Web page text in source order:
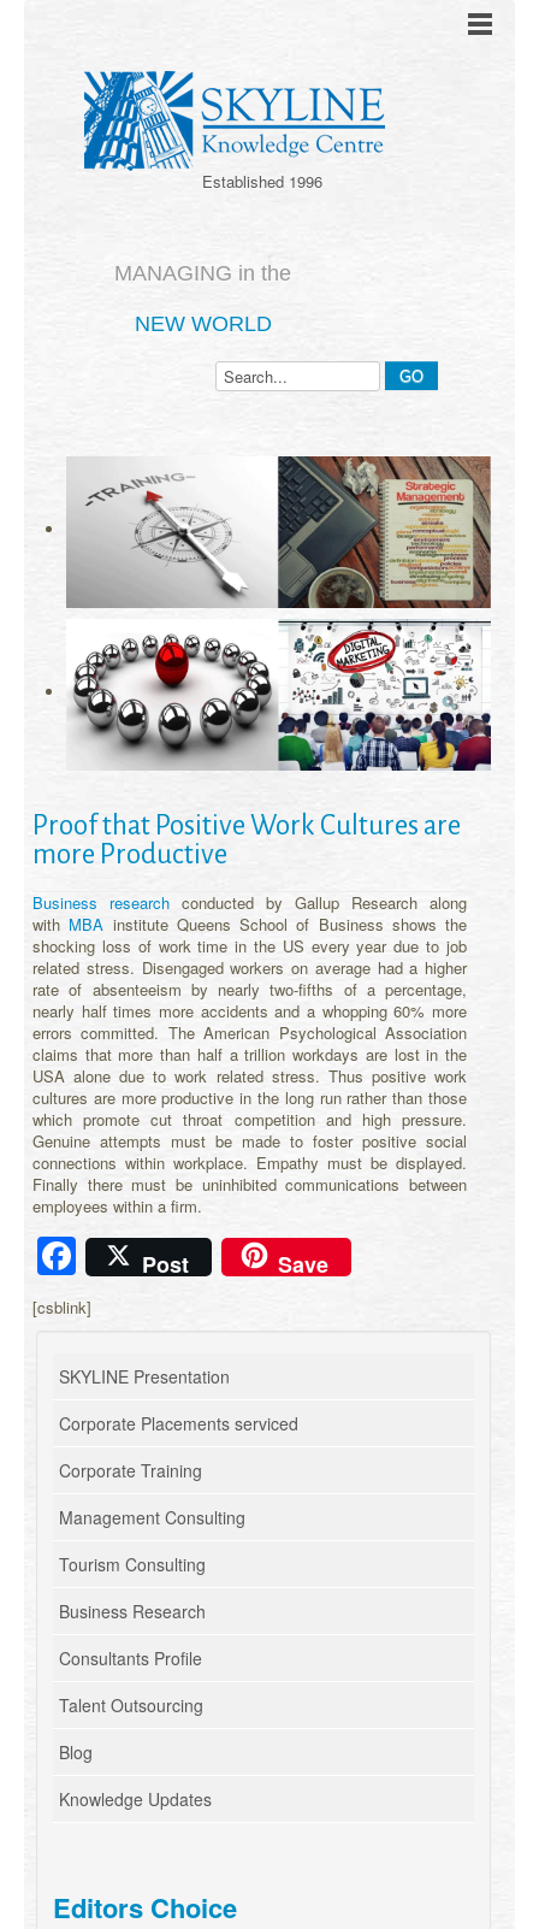
Established 1996
MANAGING in the
NEW WORLD
Proof that Positive Work Cultures are
more Productive
Business research conducted by Gallup Research along
with MBA institute Queens School of Business shows the
shocking loss of work time in the US every year due to job
related stress. Disengaged workers on average had a higher
rate of absenteeism by nearly two-fifths of a percentage,
nearly half times more accidents and a whopping 60% more
errors committed. The American Psychological Association
claims that more than half a trillion workdays are lost in the
USA alone due to work related stress. Thus positive work
cultures are more productive in the long run rather than those
which promote cut throat competition and high pressure.
Genuine attempts must be made to foster positive social
connections within workplace. Empathy must be displayed.
Finally there must be uninhibited communications between
employees within a firm.
Facebook
Post Save
[csblink]
SKYLINE Presentation
Corporate Placements serviced
Corporate Training
Management Consulting
Tourism Consulting
Business Research
Consultants Profile
Talent Outsourcing
Blog
Knowledge Updates
Editors Choice